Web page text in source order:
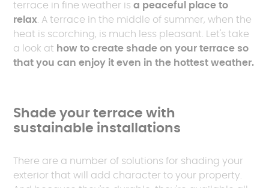
terrace in fine weather isa peaceful place to
relax. A terrace in the middle of summer, when the
heat is scorching, is much less pleasant. Let's take
a look at how to create shade on your terrace so
that you can enjoy it even in the hottest weather.
Shade your terrace with
sustainable installations
There are a number of solutions for shading your
exterior that will add character to your property.